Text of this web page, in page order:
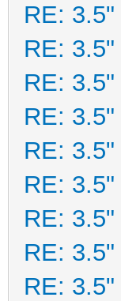
RE:
RE:
RE:
RE:
RE:
RE:
RE:
RE:
RE: